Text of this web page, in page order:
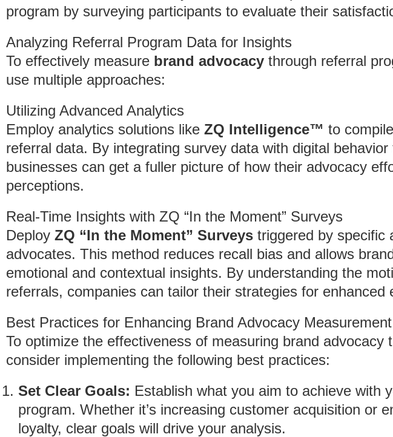
program by surveying participants to evaluate their
Analyzing Referral Program Data for Insights
To effectively measure brand advocacy through referral
use multiple approaches:
Utilizing Advanced Analytics
Employ analytics solutions like ZQ Intelligence™ to
referral data. By integrating survey data with digital behavior
businesses can get a fuller picture of how their advocacy
perceptions.
Real-Time Insights with ZQ “In the Moment” Surveys
Deploy ZQ “In the Moment” Surveys triggered by specific
advocates. This method reduces recall bias and allows
emotional and contextual insights. By understanding the
referrals, companies can tailor their strategies for enhanced
Best Practices for Enhancing Brand Advocacy Measurement
To optimize the effectiveness of measuring brand advocacy
consider implementing the following best practices:
Set Clear Goals: Establish what you aim to achieve with
program. Whether it’s increasing customer acquisition or
loyalty, clear goals will drive your analysis.